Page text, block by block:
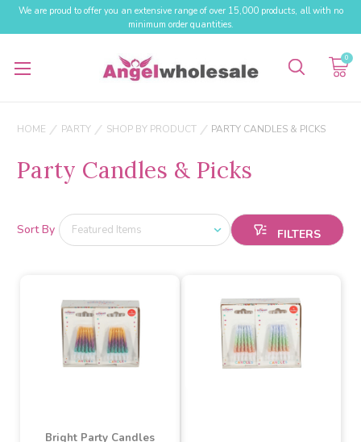
We are proud to offer you an extensive range of over 15,000 products, all with no
minimum order quantities.
0
HOME PARTY SHOP BY PRODUCT PARTY CANDLES & PICKS
Party Candles & Picks
Sort By